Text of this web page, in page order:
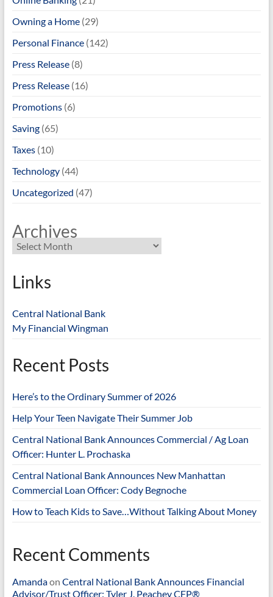
Owning a Home(29)
Personal Finance(142)
Press Release(8)
Press Release(16)
Promotions(6)
Saving(65)
Taxes(10)
Technology(44)
Uncategorized (47)
Archives
Links
Central National Bank
My Financial Wingman
Recent Posts
Here’s to the Ordinary Summer of 2026
Help Your Teen Navigate Their Summer Job
Central National Bank Announces Commercial / Ag Loan
Officer: Hunter L. Prochaska
Central National Bank Announces New Manhattan
Commercial Loan Officer: Cody Begnoche
How to Teach Kids to Save…Without Talking About Money
Recent Comments
Amandaon Central National Bank Announces Financial
Advisor/Trust Officer: Tyler J. Peachey CFP®